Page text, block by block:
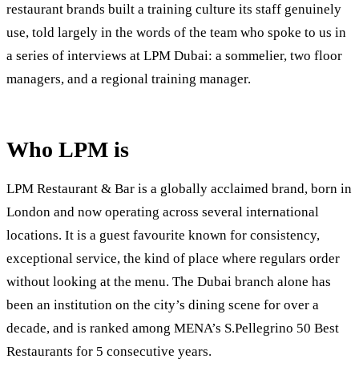
restaurant brands built a training culture its staff genuinely
use, told largely in the words of the team who spoke to us in
a series of interviews at LPM Dubai: a sommelier, two floor
managers, and a regional training manager.
Who LPM is
LPM Restaurant & Bar is a globally acclaimed brand, born in
London and now operating across several international
locations. It is a guest favourite known for consistency,
exceptional service, the kind of place where regulars order
without looking at the menu. The Dubai branch alone has
been an institution on the city’s dining scene for over a
decade, and is ranked among MENA’s S.Pellegrino 50 Best
Restaurants for 5 consecutive years.